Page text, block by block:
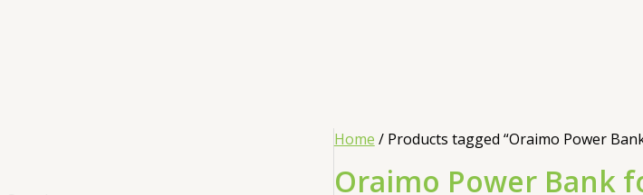
Home / Products tagged “Oraimo Power
Oraimo Power Bank